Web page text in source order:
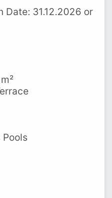
31.12.2026 or
Pools